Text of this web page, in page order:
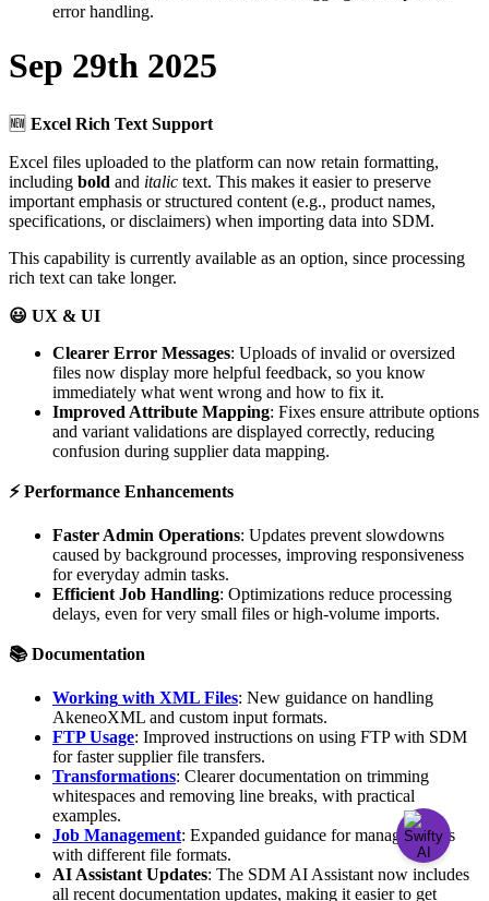
error handling.
Sep 29th 2025
 Excel Rich Text Support
Excel files uploaded to the platform can now retain formatting,
including bold and italic text. This makes it easier to preserve
important emphasis or structured content (e.g., product names,
specifications, or disclaimers) when importing data into SDM.
This capability is currently available as an option, since processing
rich text can take longer.
 UX & UI
Clearer Error Messages: Uploads of invalid or oversized
files now display more helpful feedback, so you know
immediately what went wrong and how to fix it.
Improved Attribute Mapping: Fixes ensure attribute options
and variant validations are displayed correctly, reducing
confusion during supplier data mapping.
⚡ Performance Enhancements
Faster Admin Operations: Updates prevent slowdowns
caused by background processes, improving responsiveness
for everyday admin tasks.
Efficient Job Handling: Optimizations reduce processing
delays, even for very small files or high-volume imports.
 Documentation
Working with XML Files: New guidance on handling
AkeneoXML and custom input formats.
FTP Usage: Improved instructions on using FTP with SDM
for faster supplier file transfers.
Transformations: Clearer documentation on trimming
whitespaces and removing line breaks, with practical
examples.
Job Management: Expanded guidance for managing jobs
with different file formats.
AI Assistant Updates: The SDM AI Assistant now includes
all recent documentation updates, making it easier to get